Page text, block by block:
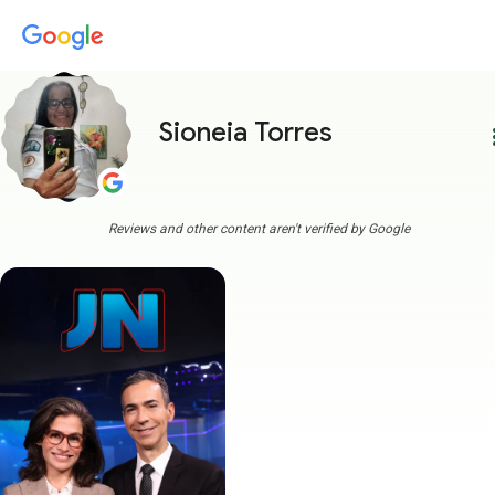
Sioneia Torres
Reviews and other content aren't verified by Google